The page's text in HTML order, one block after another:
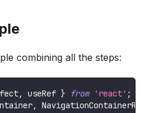
combining all the steps:
, useRef } from 'react' ;
,
NavigationContainerRef